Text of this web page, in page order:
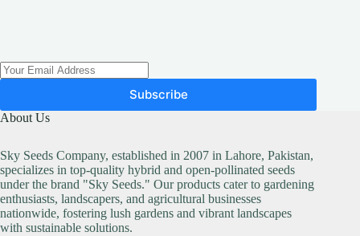
Subscribe
About Us
Sky Seeds Company, established in 2007 in Lahore, Pakistan,
specializes in top-quality hybrid and open-pollinated seeds
under the brand "Sky Seeds." Our products cater to gardening
enthusiasts, landscapers, and agricultural businesses
nationwide, fostering lush gardens and vibrant landscapes
with sustainable solutions.